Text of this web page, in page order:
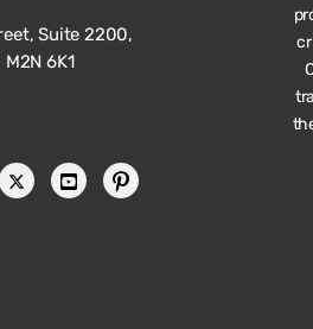
Suite 2200,
6K1